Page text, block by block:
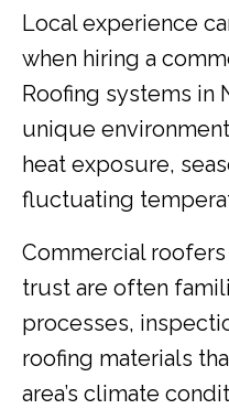
Local experience
when hiring a
Roofing systems in
unique
heat exposure,
fluctuating
Commercial
trust are often
processes,
roofing materials
area’s climate